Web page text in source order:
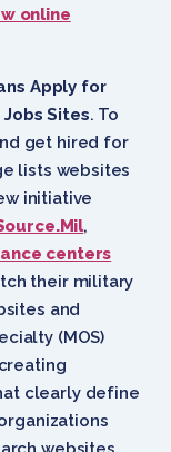
online
Apply for
Sites. To
get hired for
lists websites
initiative
,
centers
their military
and
(MOS)
clearly define